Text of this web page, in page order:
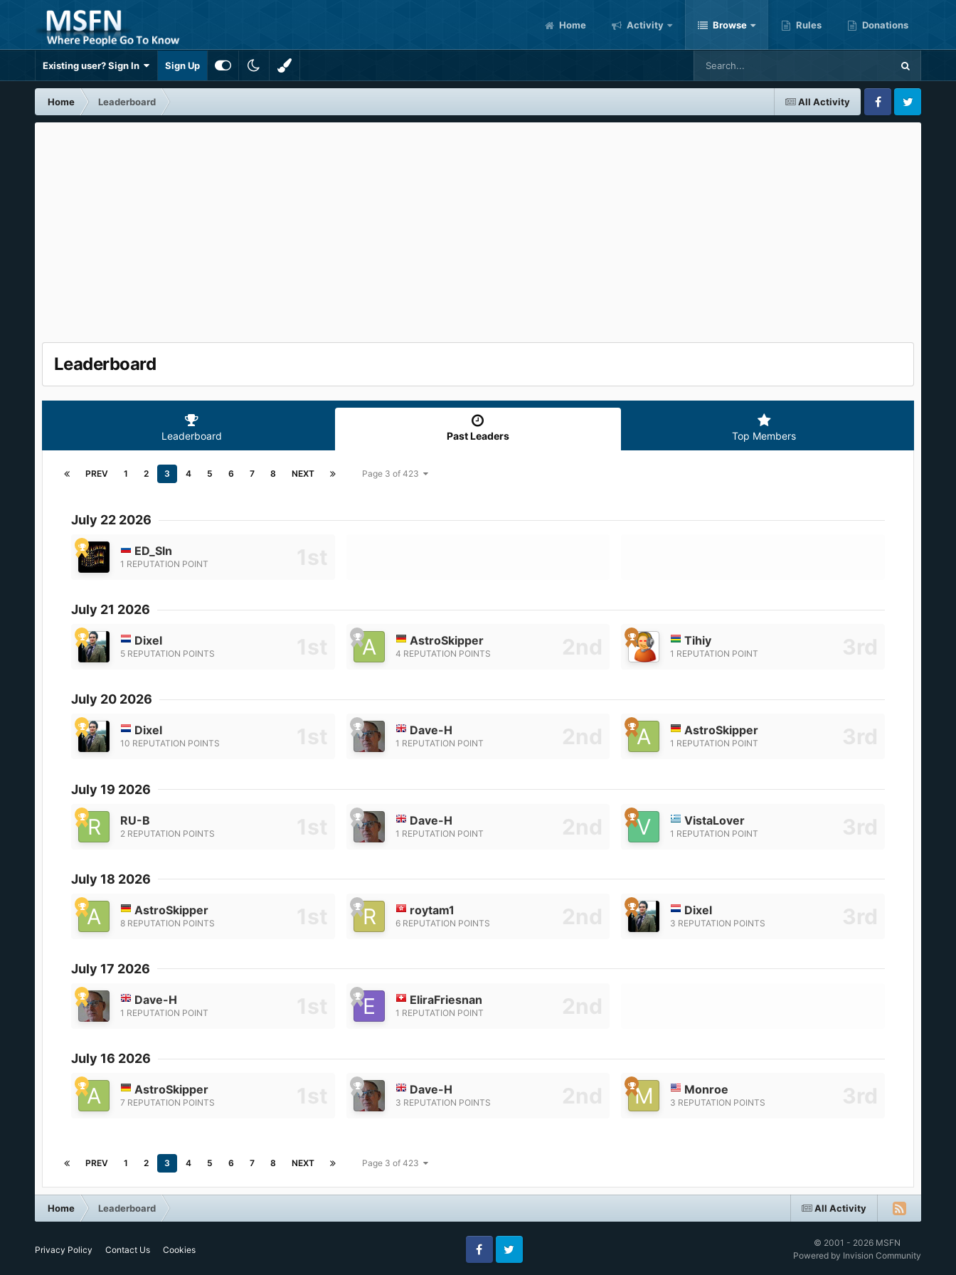
Home Activity Browse Rules Donations
Existing user? Sign In Sign Up
All Activity
Home Leaderboard
FacebookTwitter
Leaderboard
Leaderboard Past Leaders Top Members
PREV 1 2 3 4 5 6 7 8 NEXT Page 3 of 423
July 22 2026
ED_Sln
1 REPUTATION POINT
July 21 2026
Dixel
5 REPUTATION POINTS
AstroSkipper
4 REPUTATION POINTS
Tihiy
1 REPUTATION POINT
July 20 2026
Dixel
10 REPUTATION POINTS
Dave-H
1 REPUTATION POINT
AstroSkipper
1 REPUTATION POINT
July 19 2026
RU-B
2 REPUTATION POINTS
Dave-H
1 REPUTATION POINT
VistaLover
1 REPUTATION POINT
July 18 2026
AstroSkipper
8 REPUTATION POINTS
roytam1
6 REPUTATION POINTS
Dixel
3 REPUTATION POINTS
July 17 2026
Dave-H
1 REPUTATION POINT
EliraFriesnan
1 REPUTATION POINT
July 16 2026
AstroSkipper
7 REPUTATION POINTS
Dave-H
3 REPUTATION POINTS
Monroe
3 REPUTATION POINTS
PREV 1 2 3 4 5 6 7 8 NEXT Page 3 of 423
All Activity
Home Leaderboard
Privacy Policy Contact Us Cookies
FacebookTwitter
© 2001 - 2026 MSFN
Powered by Invision Community